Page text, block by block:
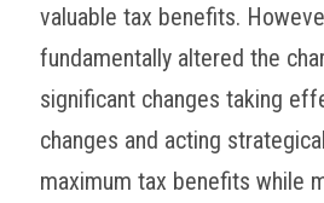
valuable tax benefits.
fundamentally altered the
significant changes taking
changes and acting
maximum tax benefits while